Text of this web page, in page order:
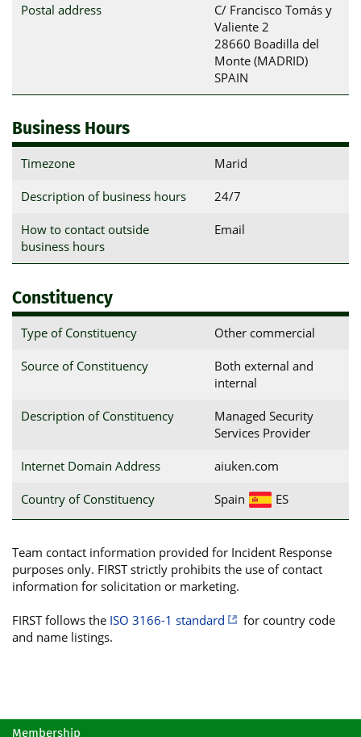
Postal address
C/ Francisco Tomás y
Valiente 2
28660 Boadilla del
Monte (MADRID)
SPAIN
Business Hours
Timezone Marid
Description of business hours 24/7
How to contact outside
business hours
Email
Constituency
Type of Constituency Other commercial
Source of Constituency
Both external and
internal
Description of Constituency
Managed Security
Services Provider
Internet Domain Address aiuken.com
Country of Constituency Spain ES
Team contact information provided for Incident Response
purposes only. FIRST strictly prohibits the use of contact
information for solicitation or marketing.
FIRST follows the ISO 3166-1 standard
for country code
and name listings.
Membership